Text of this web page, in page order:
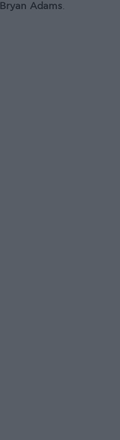
Bryan Adams.